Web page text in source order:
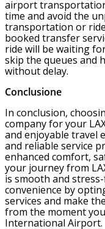
airport
time and avoid the
transportation or
booked transfer
ride will be waiting
skip the queues and
without delay.
Conclusione
In conclusion,
company for your
and enjoyable travel
and reliable service
enhanced comfort,
your journey from
is smooth and
convenience by
services and make
from the moment
International Airport.